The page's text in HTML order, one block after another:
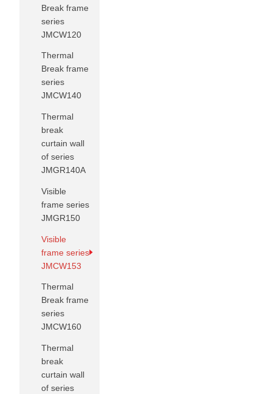
Break frame
series
JMCW120
Thermal
Break frame
series
JMCW140
Thermal
break
curtain wall
of series
JMGR140A
Visible
frame series
JMGR150
Visible
frame series
JMCW153
Thermal
Break frame
series
JMCW160
Thermal
break
curtain wall
of series